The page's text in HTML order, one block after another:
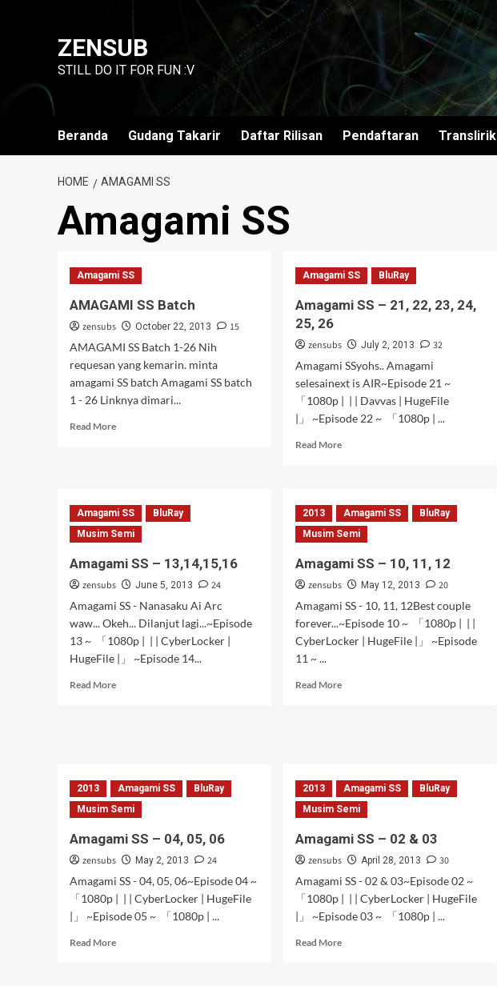
ZENSUB
STILL DO IT FOR FUN :V
Beranda Gudang Takarir Daftar Rilisan Pendaftaran Translirik
HOME AMAGAMI SS
Amagami SS
Amagami SS
AMAGAMI SS Batch
zensubs October 22, 2013
15
AMAGAMI SS Batch 1-26 Nih
requesan yang kemarin. minta
amagami SS batch Amagami SS batch
1 - 26 Linknya dimari...
Read MoreRead
Amagami SS BluRay
Amagami SS – 21, 22, 23, 24,
25, 26
zensubs July 2, 2013
32
Amagami SSyohs.. Amagami
selesainext is AIR~Episode 21 ~
「1080p | | | Davvas | HugeFile
|」 ~Episode 22 ~ 「1080p | ...
Read MoreRead
SS
–
21,
23,
24,
26
Amagami SS
BluRay
Musim Semi
Amagami SS – 13,14,15,16
zensubs June 5, 2013
24
Amagami SS - Nanasaku Ai Arc
waw... Okeh... Dilanjut lagi...~Episode
13 ~ 「1080p | | | CyberLocker |
HugeFile |」 ~Episode 14...
Read MoreRead
2013 Amagami SS
BluRay
Musim Semi
Amagami SS – 10, 11, 12
zensubs May 12, 2013
20
Amagami SS - 10, 11, 12Best couple
forever...~Episode 10 ~ 「1080p | | |
CyberLocker | HugeFile |」 ~Episode
11 ~ ...
Read MoreRead
11,
12
2013 Amagami SS
BluRay
Musim Semi
Amagami SS – 04, 05, 06
zensubs May 2, 2013
24
Amagami SS - 04, 05, 06~Episode 04 ~
「1080p | | | CyberLocker | HugeFile
|」 ~Episode 05 ~ 「1080p | ...
Read MoreRead
2013 Amagami SS
BluRay
Musim Semi
Amagami SS – 02 & 03
zensubs April 28, 2013
30
Amagami SS - 02 & 03~Episode 02 ~
「1080p | | | CyberLocker | HugeFile
|」 ~Episode 03 ~ 「1080p | ...
Read MoreRead